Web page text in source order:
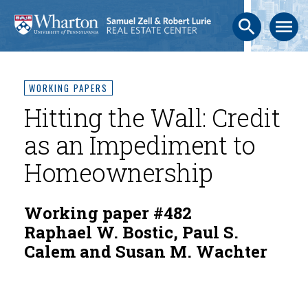
search menu
WORKING PAPERS
Hitting the Wall: Credit
as an Impediment to
Homeownership
Working paper #482
Raphael W. Bostic, Paul S.
Calem and Susan M. Wachter